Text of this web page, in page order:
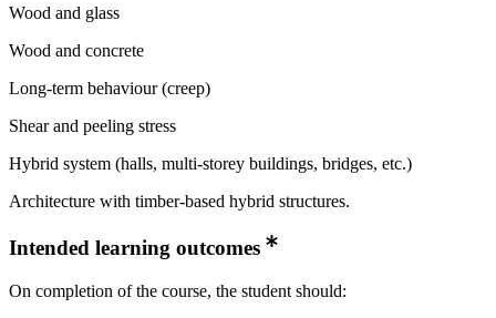
Wood and glass
Wood and concrete
Long-term behaviour (creep)
Shear and peeling stress
Hybrid system (halls, multi-storey buildings, bridges, etc.)
Architecture with timber-based hybrid structures.
Intended learning outcomes
On completion of the course, the student should: